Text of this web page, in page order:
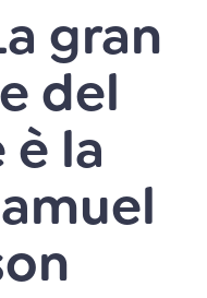
gran
del
è la